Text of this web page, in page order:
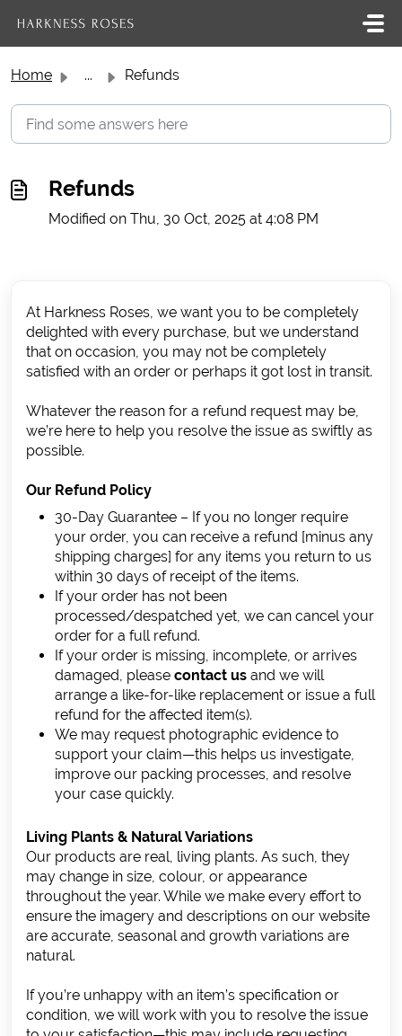
Home ... Refunds
Refunds
Modified on Thu, 30 Oct, 2025 at 4:08 PM
At Harkness Roses, we want you to be completely
delighted with every purchase, but we understand
that on occasion, you may not be completely
satisfied with an order or perhaps it got lost in transit.
Whatever the reason for a refund request may be,
we’re here to help you resolve the issue as swiftly as
possible.
Our Refund Policy
30-Day Guarantee – If you no longer require
your order, you can receive a refund [minus any
shipping charges] for any items you return to us
within 30 days of receipt of the items.
If your order has not been
processed/despatched yet, we can cancel your
order for a full refund.
If your order is missing, incomplete, or arrives
damaged, please contact us and we will
arrange a like-for-like replacement or issue a full
refund for the affected item(s).
We may request photographic evidence to
support your claim—this helps us investigate,
improve our packing processes, and resolve
your case quickly.
Living Plants & Natural Variations
Our products are real, living plants. As such, they
may change in size, colour, or appearance
throughout the year. While we make every effort to
ensure the imagery and descriptions on our website
are accurate, seasonal and growth variations are
natural.
If you’re unhappy with an item’s specification or
condition, we will work with you to resolve the issue